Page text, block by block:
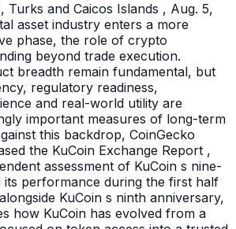
Turks and Caicos Islands , Aug. 5,
asset industry enters a more
phase, the role of crypto
beyond trade execution.
breadth remain fundamental, but
regulatory readiness,
and real-world utility are
important measures of long-term
this backdrop, CoinGecko
the KuCoin Exchange Report ,
assessment of KuCoin s nine-
its performance during the first half
KuCoin s ninth anniversary,
how KuCoin has evolved from a